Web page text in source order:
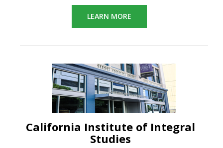
LEARN MORE
California Institute of Integral
Studies